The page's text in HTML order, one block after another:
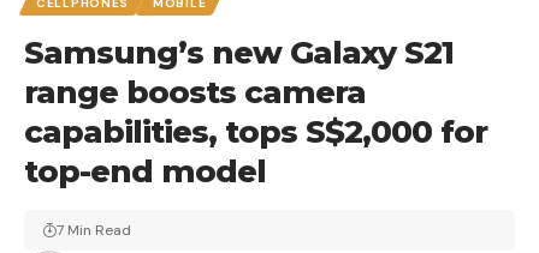
Samsung’s new Galaxy S21
range boosts camera
capabilities, tops S$2,000 for
top-end model
7 Min Read